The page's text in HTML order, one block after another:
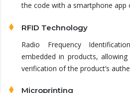
the code with a smartphone app
RFID Technology
Radio Frequency
embedded in products,
verification of the product’s
Microprinting